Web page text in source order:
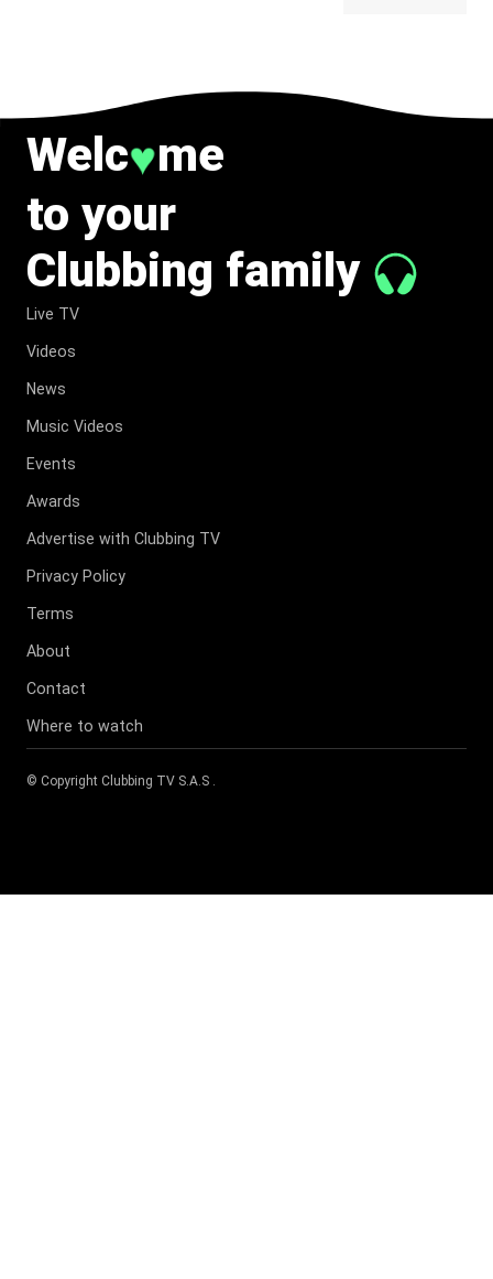
Welc♥me
to your
Clubbing family
Live TV
Videos
News
Music Videos
Events
Awards
Advertise with Clubbing TV
Privacy Policy
Terms
About
Contact
Where to watch
© Copyright Clubbing TV S.A.S .